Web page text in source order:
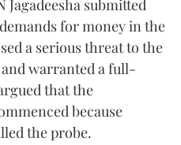
Jagadeesha submitted
for money in the
a serious threat to the
warranted a full-
that the
because
the probe.